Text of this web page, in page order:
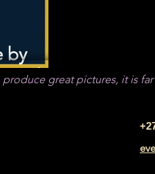
by
produce great pictures, it is